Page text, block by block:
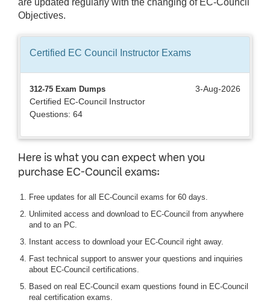
are updated regularly with the changing of EC-Council
Objectives.
Certified EC Council Instructor Exams
312-75 Exam Dumps
3-Aug-2026
Certified EC-Council Instructor
Questions: 64
Here is what you can expect when you
purchase EC-Council exams:
Free updates for all EC-Council exams for 60 days.
Unlimited access and download to EC-Council from anywhere
and to an PC.
Instant access to download your EC-Council right away.
Fast technical support to answer your questions and inquiries
about EC-Council certifications.
Based on real EC-Council exam questions found in EC-Council
real certification exams.